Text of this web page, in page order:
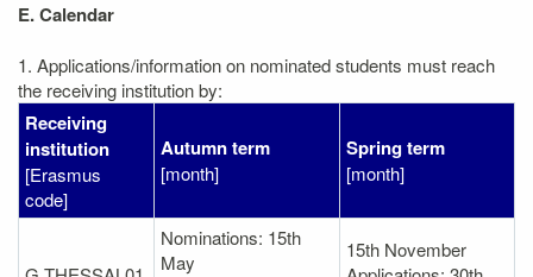
E. Calendar
1. Applications/information on nominated students must reach
the receiving institution by:
Receiving
institution
[Erasmus
code]
Autumn term
[month]
Spring term
[month]
Nominations: 15th
May
15th November